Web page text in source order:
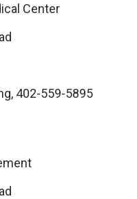
Center
402-559-5895